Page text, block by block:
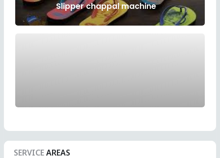
Slipper chappal machine
SERVICEAREAS